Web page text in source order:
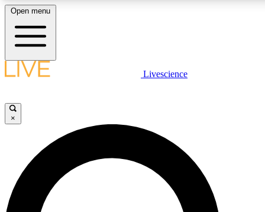
LIVE SCIENCE PLUS
JOIN FREE
LIVE SCIENCE PRO
Unlimited access to our exclusive features, expert analysis and in-depth
Open menu
Livescience
×